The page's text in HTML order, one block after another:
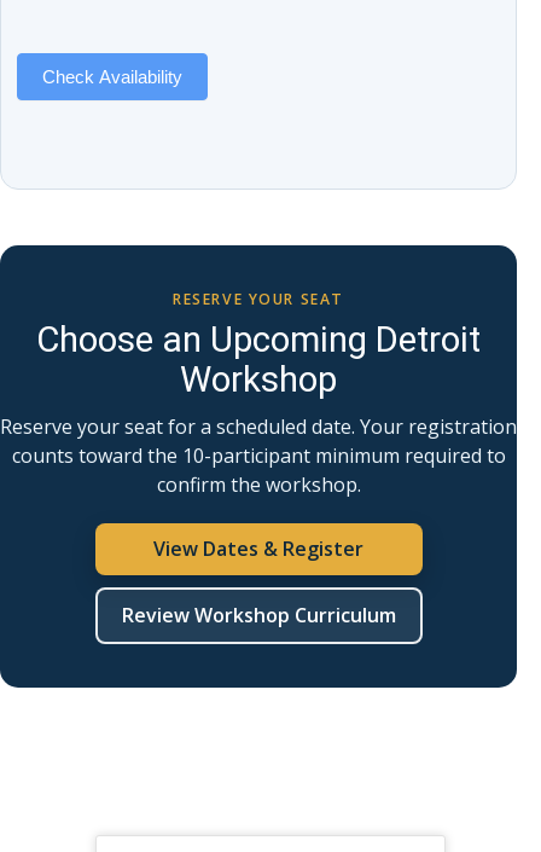
Check Availability
RESERVE YOUR SEAT
Choose an Upcoming Detroit
Workshop
Reserve your seat for a scheduled date. Your registration
counts toward the 10-participant minimum required to
confirm the workshop.
View Dates & Register
Review Workshop Curriculum